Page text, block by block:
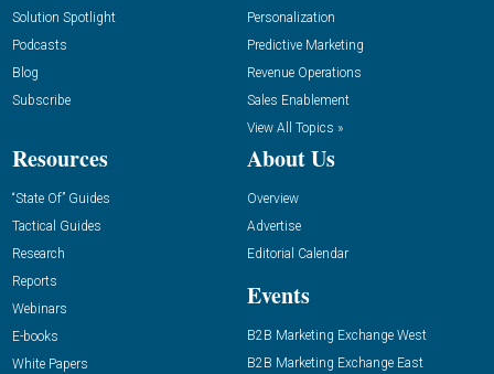
Solution Spotlight
Podcasts
Blog
Subscribe
Personalization
Predictive Marketing
Revenue Operations
Sales Enablement
View All Topics »
Resources
“State Of” Guides
Tactical Guides
Research
Reports
Webinars
E-books
White Papers
About Us
Overview
Advertise
Editorial Calendar
Events
B2B Marketing Exchange West
B2B Marketing Exchange East